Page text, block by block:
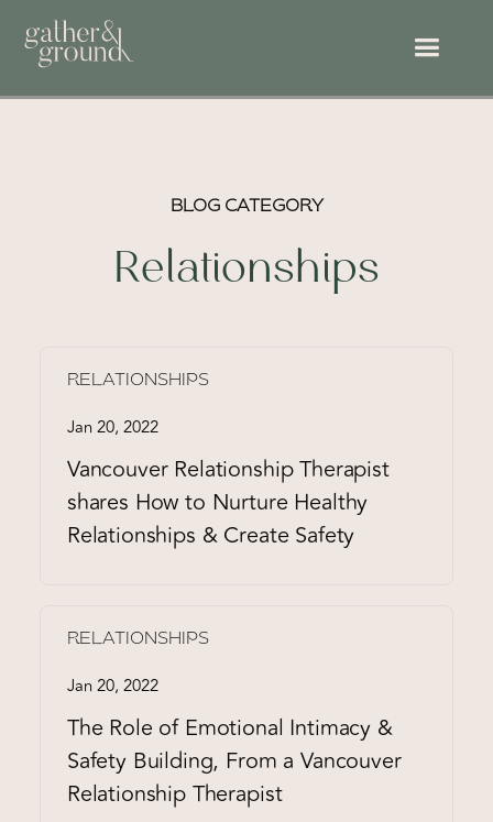
BLOG CATEGORY
Relationships
RELATIONSHIPS
Jan 20, 2022
Vancouver Relationship Therapist
shares How to Nurture Healthy
Relationships & Create Safety
RELATIONSHIPS
Jan 20, 2022
The Role of Emotional Intimacy &
Safety Building, From a Vancouver
Relationship Therapist